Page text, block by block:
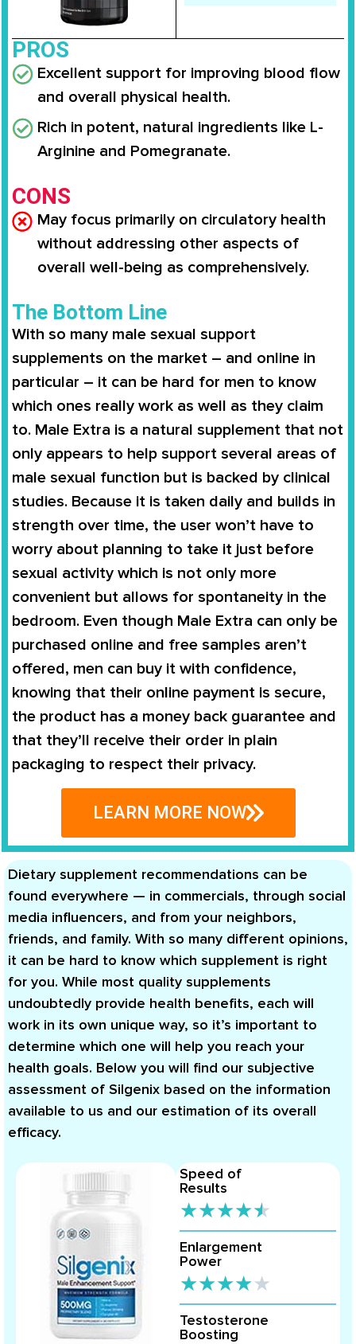
PROS
Excellent support for improving blood flow
and overall physical health.
Rich in potent, natural ingredients like L-
Arginine and Pomegranate.
CONS
May focus primarily on circulatory health
without addressing other aspects of
overall well-being as comprehensively.
The Bottom Line
With so many male sexual support
supplements on the market – and online in
particular – it can be hard for men to know
which ones really work as well as they claim
to. Male Extra is a natural supplement that not
only appears to help support several areas of
male sexual function but is backed by clinical
studies. Because it is taken daily and builds in
strength over time, the user won’t have to
worry about planning to take it just before
sexual activity which is not only more
convenient but allows for spontaneity in the
bedroom. Even though Male Extra can only be
purchased online and free samples aren’t
offered, men can buy it with confidence,
knowing that their online payment is secure,
the product has a money back guarantee and
that they’ll receive their order in plain
packaging to respect their privacy.
LEARN MORE NOW
Dietary supplement recommendations can be
found everywhere — in commercials, through social
media influencers, and from your neighbors,
friends, and family. With so many different opinions,
it can be hard to know which supplement is right
for you. While most quality supplements
undoubtedly provide health benefits, each will
work in its own unique way, so it’s important to
determine which one will help you reach your
health goals. Below you will find our subjective
assessment of Silgenix based on the information
available to us and our estimation of its overall
efficacy.
Speed of
Results
★★★★★
Enlargement
Power
★★★★★
Testosterone
Boosting